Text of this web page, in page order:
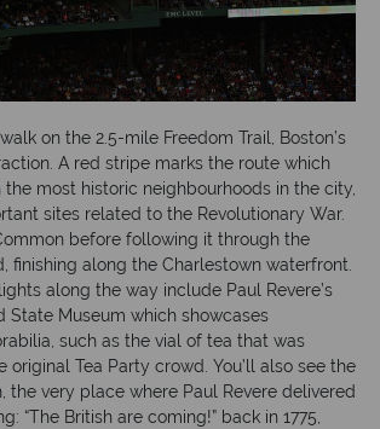
on the 2.5-mile Freedom Trail, Boston’s
A red stripe marks the route which
most historic neighbourhoods in the city,
sites related to the Revolutionary War.
before following it through the
finishing along the Charlestown waterfront.
along the way include Paul Revere’s
State Museum which showcases
such as the vial of tea that was
original Tea Party crowd. You’ll also see the
the very place where Paul Revere delivered
“The British are coming!” back in 1775,